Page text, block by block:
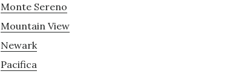
Monte Sereno
Mountain View
Newark
Pacifica